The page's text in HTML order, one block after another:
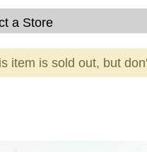
a Store
item is sold out, but